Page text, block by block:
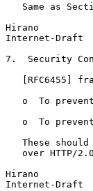
Same as
Hirano
Internet-Draft
7.  Security
[RFC6455]
o  To
o  To
These should
over HTTP/
Hirano
Internet-Draft